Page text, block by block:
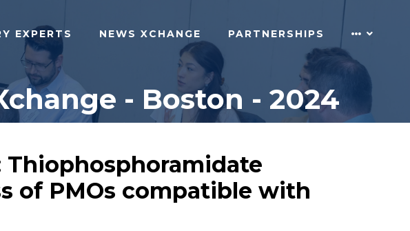
EXPERTS NEWS XCHANGE PARTNERSHIPS
- Boston - 2024
Thiophosphoramidate
of PMOs compatible with